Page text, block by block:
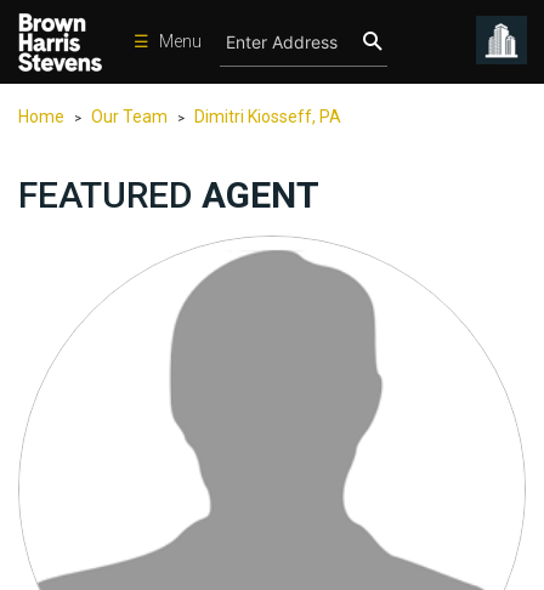
☰ Menu
Homes
International
Sports
Our
Join
Home > Our Team > Dimitri Kiosseff, PA
FEATURED AGENT